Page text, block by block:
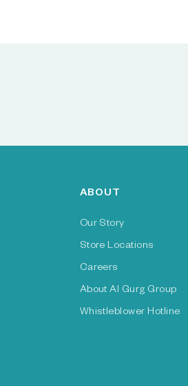
ABOUT
Our Story
Store Locations
Careers
About Al Gurg Group
Whistleblower Hotline